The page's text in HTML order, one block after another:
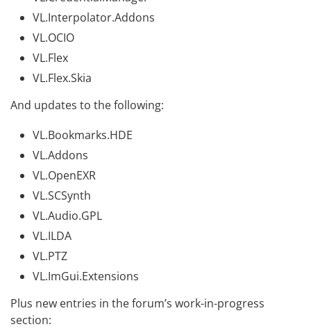
VL.Interpolator.Addons
VL.OCIO
VL.Flex
VL.Flex.Skia
And updates to the following:
VL.Bookmarks.HDE
VL.Addons
VL.OpenEXR
VL.SCSynth
VL.Audio.GPL
VL.ILDA
VL.PTZ
VL.ImGui.Extensions
Plus new entries in the forum’s work-in-progress
section: